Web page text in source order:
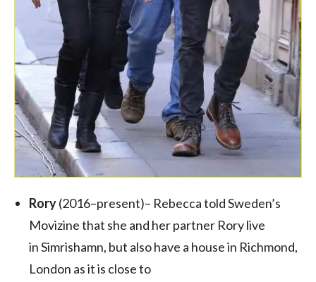
Rory(2016–present)– Rebecca told Sweden’s
Movizine that she and her partner Rory live
in Simrishamn, but also have a house in Richmond,
London as it is close to